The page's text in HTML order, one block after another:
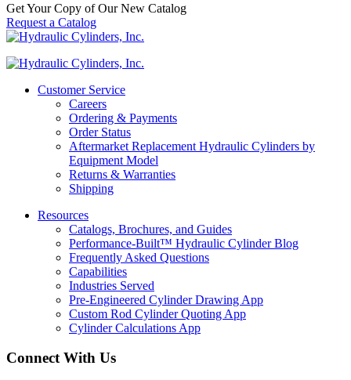
Get Your Copy of Our New Catalog
Request a Catalog
Customer Service
Careers
Ordering & Payments
Order Status
Aftermarket Replacement Hydraulic Cylinders by
Equipment Model
Returns & Warranties
Shipping
Resources
Catalogs, Brochures, and Guides
Performance-Built™ Hydraulic Cylinder Blog
Frequently Asked Questions
Capabilities
Industries Served
Pre-Engineered Cylinder Drawing App
Custom Rod Cylinder Quoting App
Cylinder Calculations App
Connect With Us